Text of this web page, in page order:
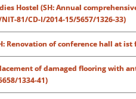
Hostel (SH: Annual
81/CD-I/2014-15/5657/1326-33)
Renovation of conference hall at
of damaged flooring with
1334-41)